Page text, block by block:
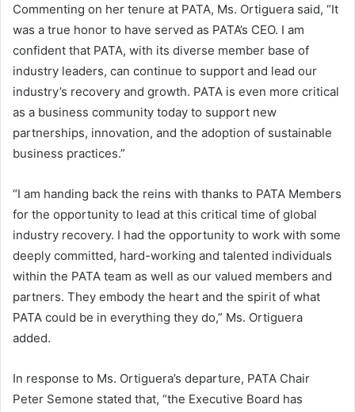
Commenting on her tenure at PATA, Ms. Ortiguera said, “It
was a true honor to have served as PATA’s CEO. I am
confident that PATA, with its diverse member base of
industry leaders, can continue to support and lead our
industry’s recovery and growth. PATA is even more critical
as a business community today to support new
partnerships, innovation, and the adoption of sustainable
business practices.”
“I am handing back the reins with thanks to PATA Members
for the opportunity to lead at this critical time of global
industry recovery. I had the opportunity to work with some
deeply committed, hard-working and talented individuals
within the PATA team as well as our valued members and
partners. They embody the heart and the spirit of what
PATA could be in everything they do,” Ms. Ortiguera
added.
In response to Ms. Ortiguera’s departure, PATA Chair
Peter Semone stated that, “the Executive Board has